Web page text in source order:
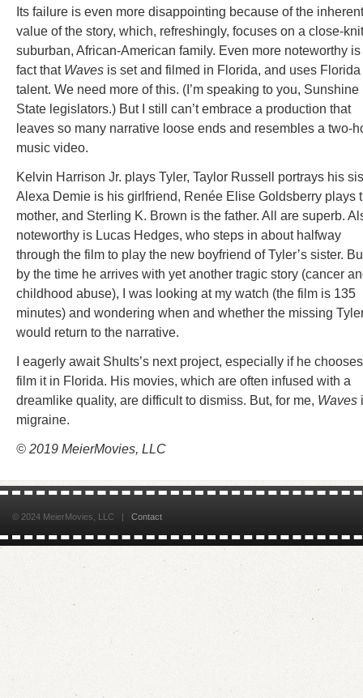
Its failure is even more disappointing because of the inherent
value of the story, which, refreshingly, focuses on a close-
suburban, African-American family. Even more noteworthy is
fact that Waves is set and filmed in Florida, and uses Florida
talent. We need more of this. (I’m speaking to you, Sunshine
State legislators.) But I still can’t embrace a production that
leaves so many narrative loose ends and resembles a two-
music video.
Kelvin Harrison Jr. plays Tyler, Taylor Russell portrays his
Alexa Demie is his girlfriend, Renée Elise Goldsberry plays
mother, and Sterling K. Brown is the father. All are superb.
noteworthy is Lucas Hedges, who steps in about halfway
through the film to play the new boyfriend of Tyler’s sister.
by the time he arrives with yet another tragic story (cancer
childhood abuse), I was looking at my watch (the film is 135
minutes) and wondering when and whether the missing
would return to the narrative.
I eagerly await Shults’s next project, especially if he
film it in Florida. His movies, which are often infused with a
dreamlike quality, are difficult to dismiss. But, for me, Waves
migraine.
© 2019 MeierMovies, LLC
© 2024 MeierMovies, LLC | Contact